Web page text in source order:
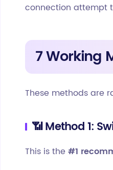
connection attempt
7 Working
These methods are
📶 Method 1:
This is the#1